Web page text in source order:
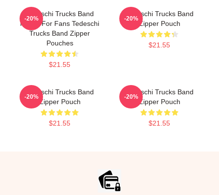
Tedeschi Trucks Band
Merch For Fans Tedeschi
Trucks Band Zipper
Pouches
$21.55
-20%
Tedeschi Trucks Band
Zipper Pouch
$21.55
-20%
Tedeschi Trucks Band
Zipper Pouch
$21.55
-20%
Tedeschi Trucks Band
Zipper Pouch
$21.55
-20%